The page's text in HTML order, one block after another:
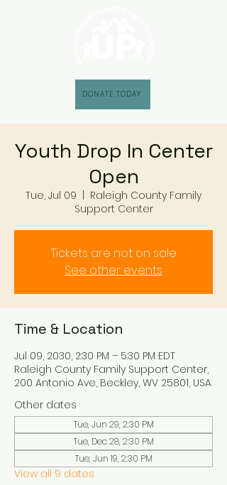
DONATE TODAY
Youth Drop In Center
Open
Tue, Jul 09
Raleigh County Family
Support Center
Tickets are not on sale
See other events
Time & Location
Jul 09, 2030, 2:30 PM – 5:30 PM EDT
Raleigh County Family Support Center,
200 Antonio Ave, Beckley, WV 25801, USA
Other dates
Tue, Jun 29, 2:30 PM
Tue, Dec 28, 2:30 PM
Tue, Jun 19, 2:30 PM
View all 9 dates